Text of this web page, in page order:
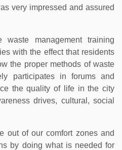
very impressed and assured
management training
with the effect that residents
the proper methods of waste
participates in forums and
the quality of life in the city
drives, cultural, social
out of our comfort zones and
by doing what is needed for